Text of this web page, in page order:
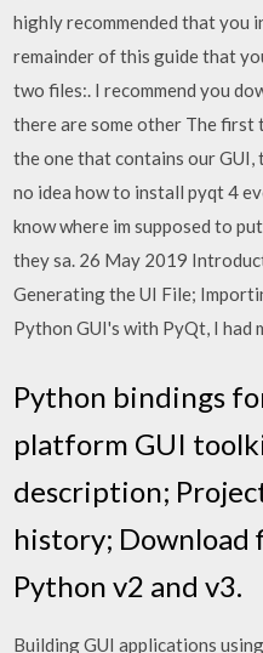
highly recommended that you
remainder of this guide that
two files:. I recommend you
there are some other The first
the one that contains our GUI,
no idea how to install pyqt 4
know where im supposed to
they sa. 26 May 2019
Generating the UI File;
Python GUI's with PyQt, I had
Python bindings
platform GUI
description;
history; Download
Python v2 and v3.
Building GUI applications